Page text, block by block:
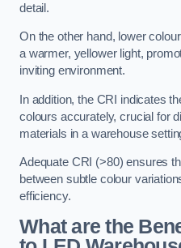
detail.
On the other hand, lower
a warmer, yellower light,
inviting environment.
In addition, the CRI indicates
colours accurately, crucial for
materials in a warehouse
Adequate CRI (>80) ensures
between subtle colour
efficiency.
What are the